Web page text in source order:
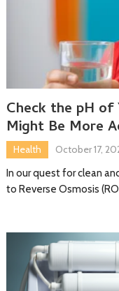
Check the pH
Might Be More
Health
October 17,
In our quest for clean
to Reverse Osmosis